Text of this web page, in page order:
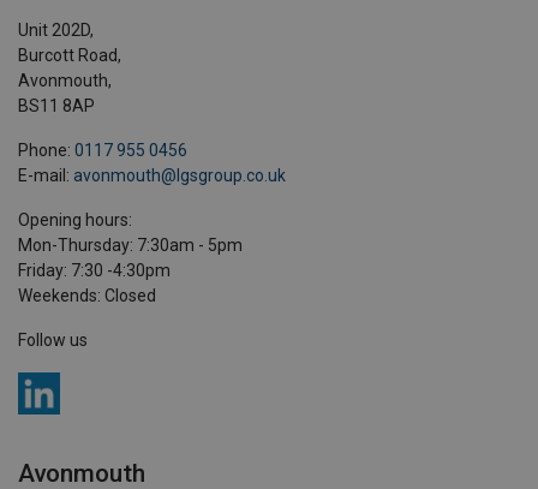
Unit 202D,
Burcott Road,
Avonmouth,
BS11 8AP
Phone: 0117 955 0456
E-mail: avonmouth@lgsgroup.co.uk
Opening hours:
Mon-Thursday: 7:30am - 5pm
Friday: 7:30 -4:30pm
Weekends: Closed
Follow us
Avonmouth